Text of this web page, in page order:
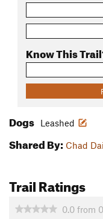
Know This
Dogs Leashed
Shared By: Chad
Trail Ratings
0.0 from 0